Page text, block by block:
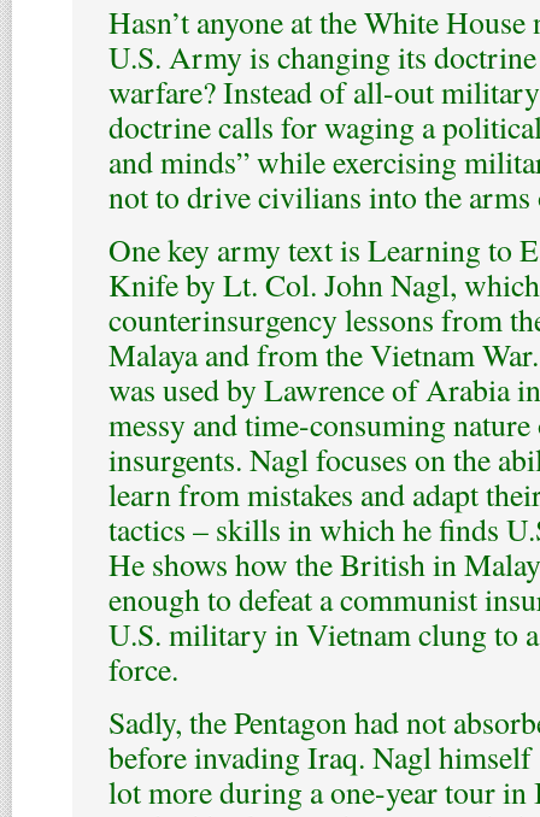
Hasn’t anyone at the White
U.S. Army is changing its
warfare? Instead of all-out
doctrine calls for waging a
and minds” while exercising
not to drive civilians into the
One key army text is Learning to
Knife by Lt. Col. John Nagl,
counterinsurgency lessons from
Malaya and from the Vietnam
was used by Lawrence of Arabia
messy and time-consuming
insurgents. Nagl focuses on the
learn from mistakes and adapt
tactics – skills in which he finds
He shows how the British in
enough to defeat a communist
U.S. military in Vietnam clung to
force.
Sadly, the Pentagon had not
before invading Iraq. Nagl himself
lot more during a one-year tour in